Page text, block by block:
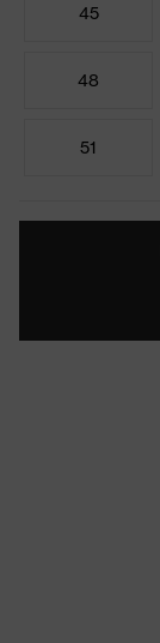
45
48
51